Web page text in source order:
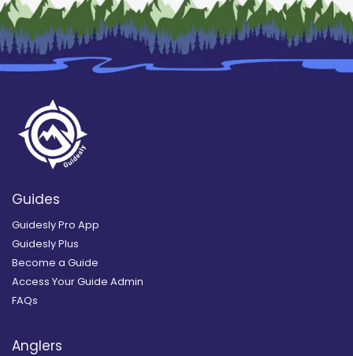
Guides
Guidesly Pro App
Guidesly Plus
Become a Guide
Access Your Guide Admin
FAQs
Anglers